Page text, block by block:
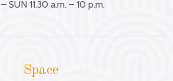
SUN 11.30 a.m. – 10 p.m.
Space